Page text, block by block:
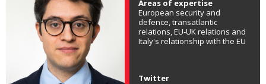
Areas of expertise
European security and
defence, transatlantic
relations, EU-UK relations and
Italy's relationship with the EU
Twitter